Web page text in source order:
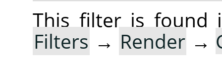
This filter is found
Filters → Render →